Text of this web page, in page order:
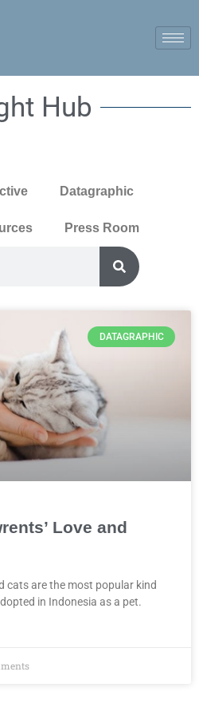
Hub
Datagraphic
Press Room
DATAGRAPHIC
Love and
cats are the most popular kind
in Indonesia as a pet.